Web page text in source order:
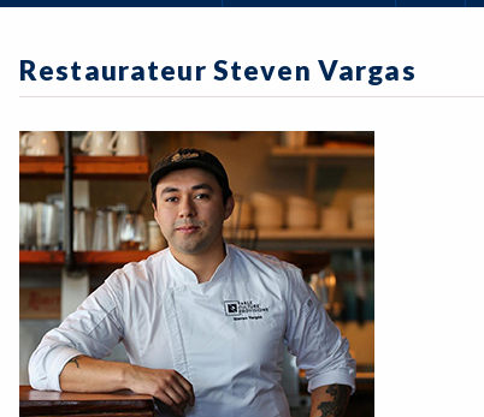
Restaurateur Steven Vargas